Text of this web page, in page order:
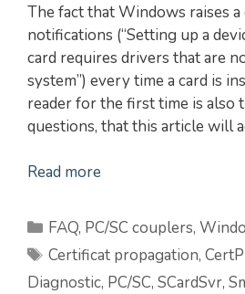
The fact that Windows raises
notifications (“Setting up a
card requires drivers that are
system”) every time a card is
reader for the first time is also
questions, that this article will
Read more
Categories
FAQ, PC/SC couplers,
Tags
Certificat propagation,
Diagnostic, PC/SC, SCardSvr,